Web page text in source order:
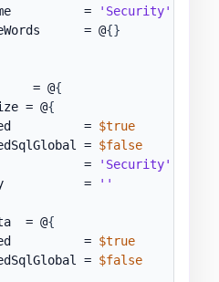
=
'Security'
= @
{}
= @
{
= @
{
=
$true
=
$false
=
'Security'
=
''
= @
{
=
$true
=
$false